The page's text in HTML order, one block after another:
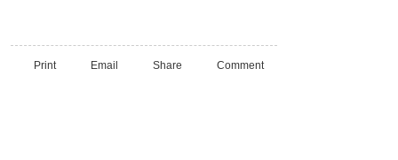
Print Email Share Comment